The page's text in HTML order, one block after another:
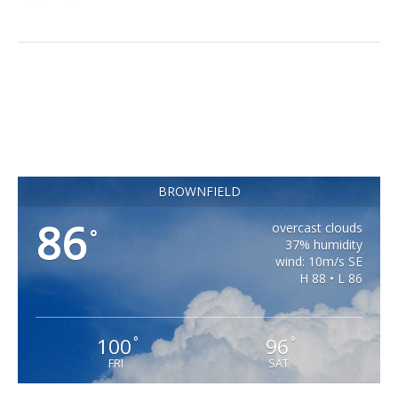
BROWNFIELD
86°
overcast clouds
37% humidity
wind: 10m/s SE
H 88 • L 86
100°
FRI
96 °
SAT